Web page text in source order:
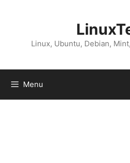
Linux, Ubuntu, Debian,
Menu